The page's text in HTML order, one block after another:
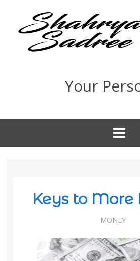
Your
Keys to
MONEY